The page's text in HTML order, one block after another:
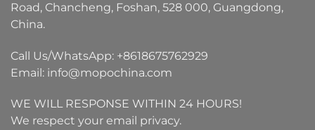
Road, Chancheng, Foshan, 528 000, Guangdong,
China.
Call Us/WhatsApp: +8618675762929
Email: info@mopochina.com
WE WILL RESPONSE WITHIN 24 HOURS!
We respect your email privacy.